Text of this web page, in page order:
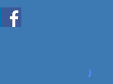
www.expatfinder.com/articles